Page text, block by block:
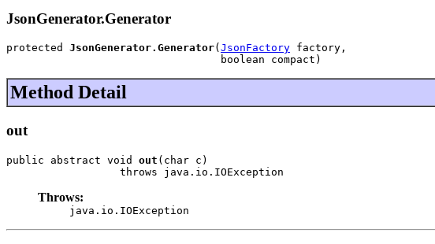
JsonGenerator.Generator
protected JsonGenerator.Generator( JsonFactory factory,
                                  boolean compact)
Method Detail
out
public abstract void out (char c)
                  throws java.io.IOException
Throws:
java.io.IOException